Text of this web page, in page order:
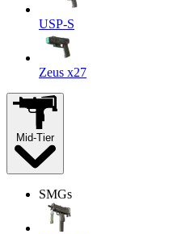
USP-S
Zeus x27
Mid-Tier
SMGs